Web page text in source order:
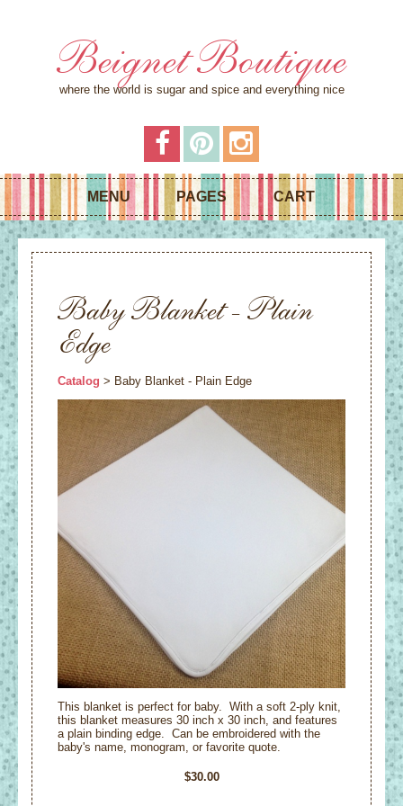
Beignet Boutique
where the world is sugar and spice and everything nice
MENU PAGES CART
Baby Blanket - Plain
Edge
Catalog > Baby Blanket - Plain Edge
This blanket is perfect for baby. With a soft 2-ply knit,
this blanket measures 30 inch x 30 inch, and features
a plain binding edge. Can be embroidered with the
baby's name, monogram, or favorite quote.
$30.00